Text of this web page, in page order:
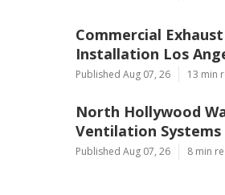
Commercial
Installation Los
Published Aug 07, 26 13 min
North Hollywood
Ventilation Systems
Published Aug 07, 26 8 min